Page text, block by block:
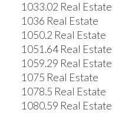
1033.02 Real Estate
1036 Real Estate
1050.2 Real Estate
1051.64 Real Estate
1059.29 Real Estate
1075 Real Estate
1078.5 Real Estate
1080.59 Real Estate